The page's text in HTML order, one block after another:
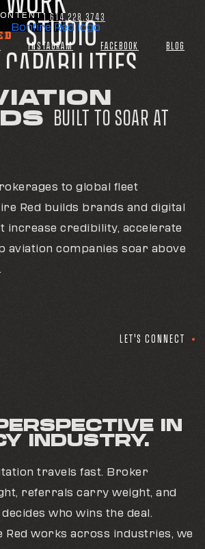
Bonfire Red logo
STUDIO
CAPABILITIES
INDUSTRIES
CONNECT
1.614.228.3743
INSTAGRAM FACEBOOK BLOG
Bonfire Red logo
STUDIO
CAPABILITIES
INDUSTRIES
CONNECT
1.614.228.3743
INSTAGRAM FACEBOOK BLOG
Bonfire Red logo
STUDIO
CAPABILITIES
INDUSTRIES
CONNECT
1.614.228.3743
INSTAGRAM FACEBOOK BLOG
BUILT TO SOAR AT
to global fleet
Red builds brands and digital
increase credibility, accelerate
aviation companies soar above
LET'S CONNECT
IN
INDUSTRY.
travels fast. Broker
referrals carry weight, and
who wins the deal.
Red works across industries, we